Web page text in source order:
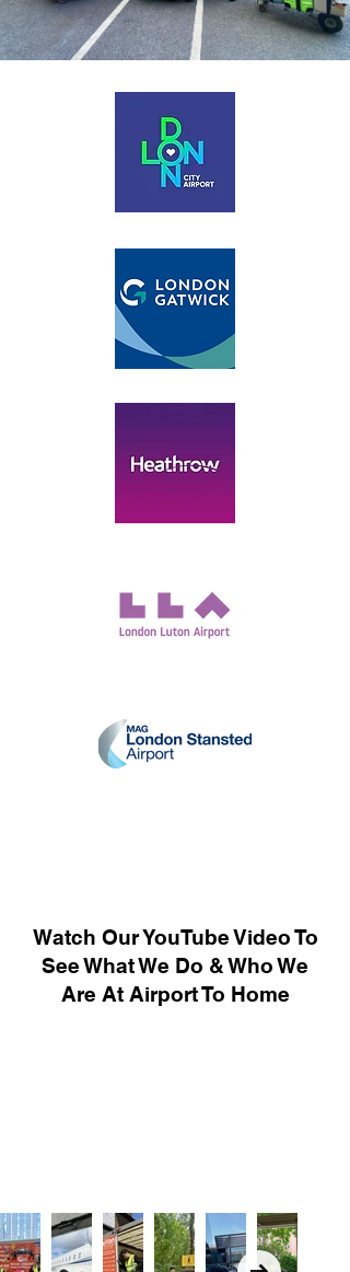
Watch Our YouTube Video To
See What We Do & Who We
Are At Airport To Home